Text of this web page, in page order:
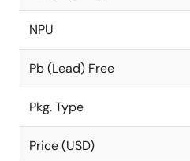
NPU
Pb (Lead) Free
Pkg. Type
Price (USD)